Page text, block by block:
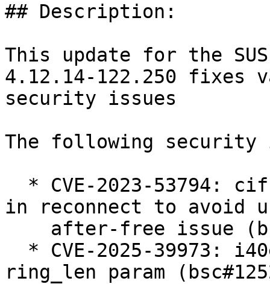
## Description:
This update for the
4.12.14-122.250 fixes
security issues
The following security
in reconnect to avoid
ring_len param